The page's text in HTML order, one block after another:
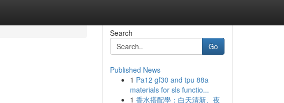
Search
Go
Published News
1 Pa12 gf30 and tpu 88a
materials for sls functio...
1 香水搭配學：白天清新、夜